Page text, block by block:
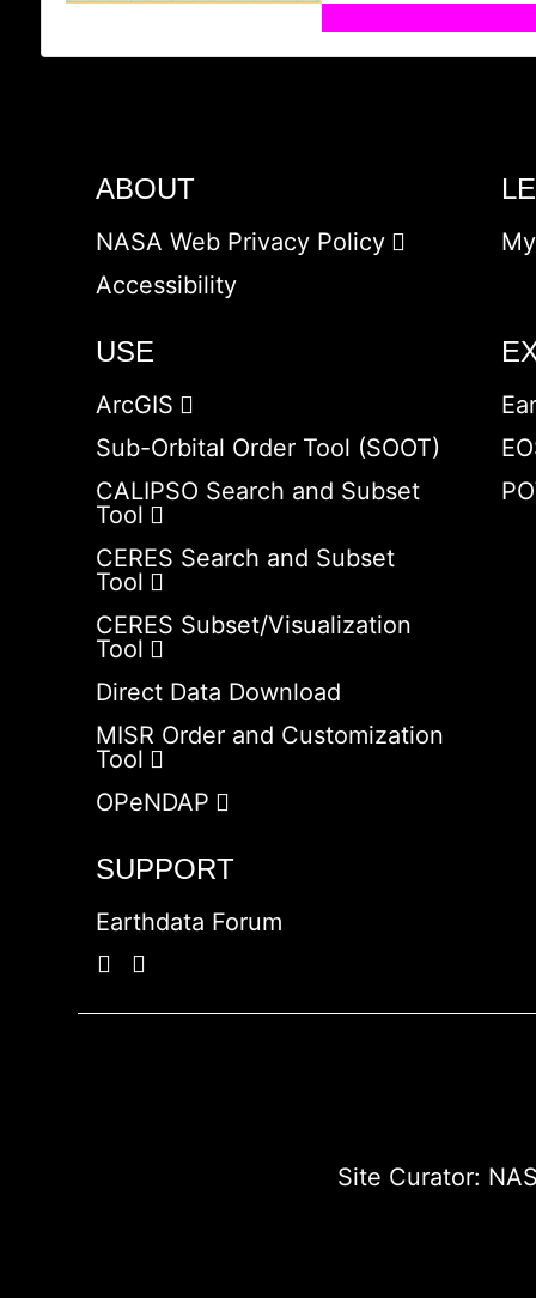
ABOUT
NASA Web Privacy Policy
Accessibility
USE
ArcGIS
Sub-Orbital Order Tool (SOOT)
CALIPSO Search and Subset
Tool
CERES Search and Subset
Tool
CERES Subset/Visualization
Tool
Direct Data Download
MISR Order and Customization
Tool
OPeNDAP
SUPPORT
Earthdata Forum
Site Curator: